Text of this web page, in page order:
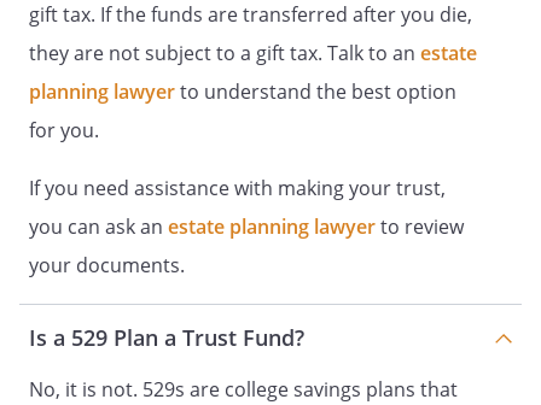
Beneficiary for the above purposes.
. Death of the Beneficiary.If the
Beneficiary dies before attaining the age
at which this Trust shall terminate, the
following provisions shall apply.
a. General Testamentary Power of
Appointment.The Beneficiary shall
have a "general testamentary power
of appointment" to distribute the
remaining trust assets. Having this
power means that the Beneficiary may
testament (or in some other written
gift tax. If the funds are transferred after you die,
they are not subject to a gift tax. Talk to an estate
planning lawyerto understand the best option
for you.
If you need assistance with making your trust,
you can ask an estate planning lawyerto review
your documents.
Is a 529 Plan a Trust Fund?
No, it is not. 529s are college savings plans that